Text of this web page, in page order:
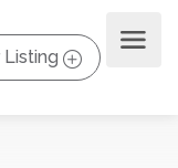
Listing